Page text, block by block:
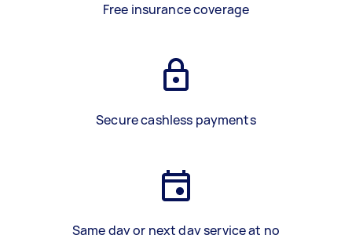
Free insurance coverage
Secure cashless payments
Same day or next day service at no